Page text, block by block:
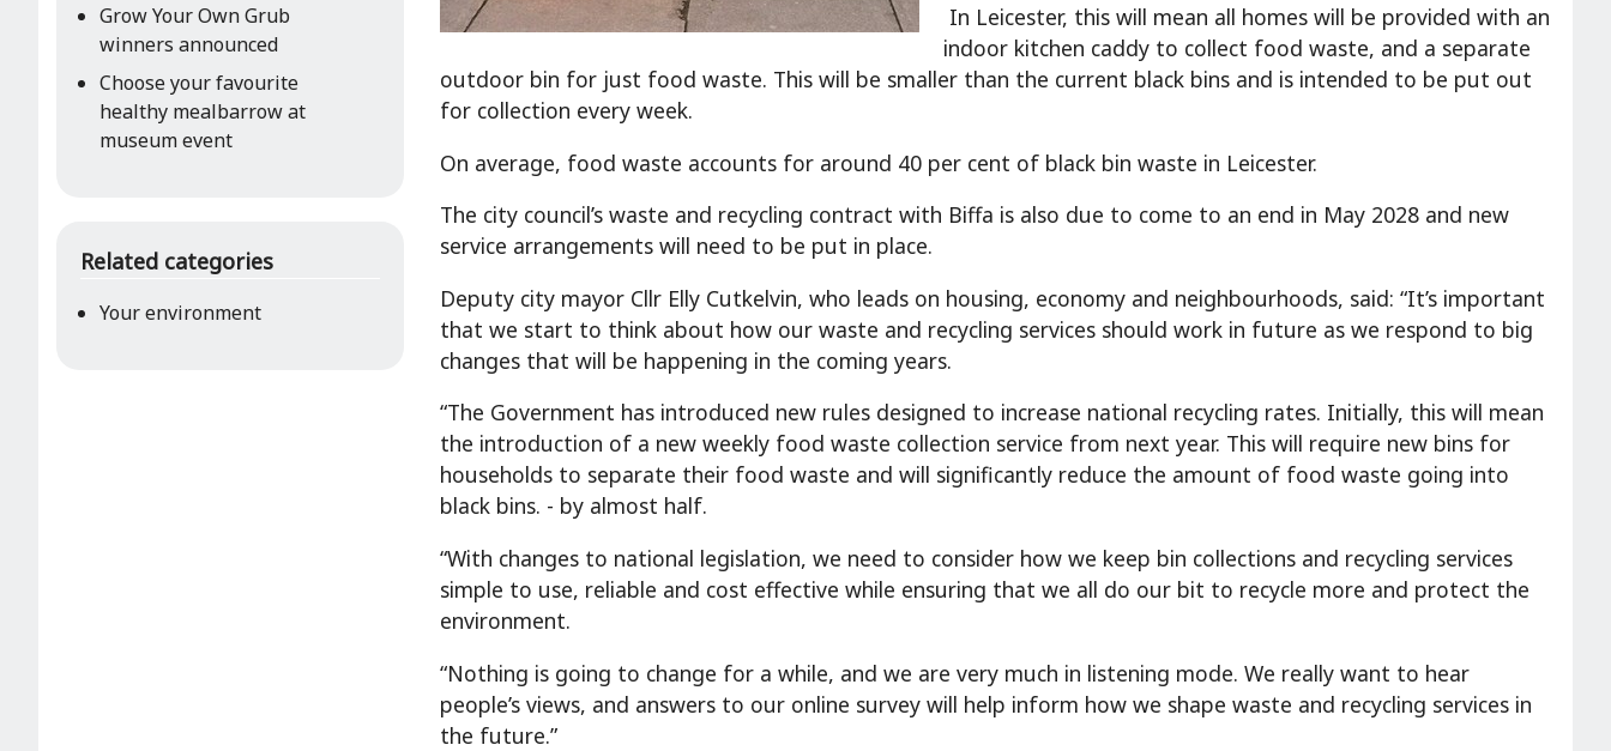
Grow Your Own Grub
winners announced
Choose your favourite
healthy mealbarrow at
museum event
Related categories
Your environment
In Leicester, this will mean all homes will be provided with an
indoor kitchen caddy to collect food waste, and a separate
outdoor bin for just food waste. This will be smaller than the current black bins and is intended to be put out
for collection every week.
On average, food waste accounts for around 40 per cent of black bin waste in Leicester.
The city council’s waste and recycling contract with Biffa is also due to come to an end in May 2028 and new
service arrangements will need to be put in place.
Deputy city mayor Cllr Elly Cutkelvin, who leads on housing, economy and neighbourhoods, said: “It’s important
that we start to think about how our waste and recycling services should work in future as we respond to big
changes that will be happening in the coming years.
“The Government has introduced new rules designed to increase national recycling rates. Initially, this will mean
the introduction of a new weekly food waste collection service from next year. This will require new bins for
households to separate their food waste and will significantly reduce the amount of food waste going into
black bins. - by almost half.
“With changes to national legislation, we need to consider how we keep bin collections and recycling services
simple to use, reliable and cost effective while ensuring that we all do our bit to recycle more and protect the
environment.
“Nothing is going to change for a while, and we are very much in listening mode. We really want to hear
people’s views, and answers to our online survey will help inform how we shape waste and recycling services in
the future.”